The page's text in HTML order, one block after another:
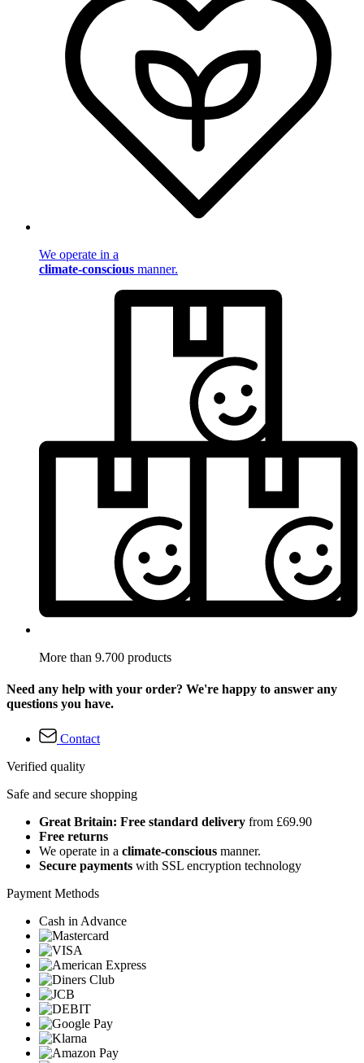
We operate in a
climate-conscious manner.
More than 9.700 products
Need any help with your order? We're happy to answer any
questions you have.
Contact
Verified quality
Safe and secure shopping
Great Britain: Free standard delivery from £69.90
Free returns
We operate in a climate-conscious manner.
Secure payments with SSL encryption technology
Payment Methods
Cash in Advance